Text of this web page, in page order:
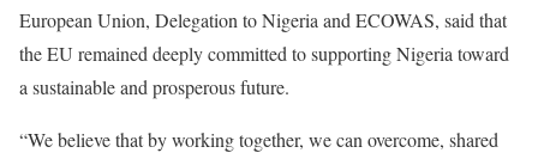
European Union, Delegation to Nigeria and ECOWAS, said that
the EU remained deeply committed to supporting Nigeria toward
a sustainable and prosperous future.
“We believe that by working together, we can overcome, shared